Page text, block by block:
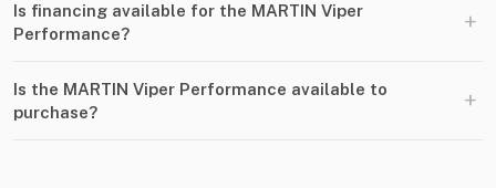
Is financing available for the MARTIN Viper
Performance?
+
Is the MARTIN Viper Performance available to
purchase?
+